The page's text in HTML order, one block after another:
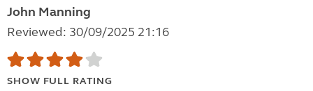
John Manning
Reviewed: 30/09/2025 21:16
SHOW FULL RATING